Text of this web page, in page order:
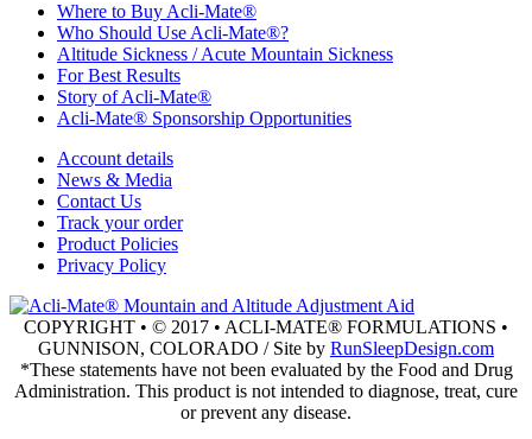
Where to Buy Acli-Mate®
Who Should Use Acli-Mate®?
Altitude Sickness / Acute Mountain Sickness
For Best Results
Story of Acli-Mate®
Acli-Mate® Sponsorship Opportunities
Account details
News & Media
Contact Us
Track your order
Product Policies
Privacy Policy
COPYRIGHT • © 2017 • ACLI-MATE® FORMULATIONS •
GUNNISON, COLORADO / Site by RunSleepDesign.com
*These statements have not been evaluated by the Food and Drug
Administration. This product is not intended to diagnose, treat, cure
or prevent any disease.